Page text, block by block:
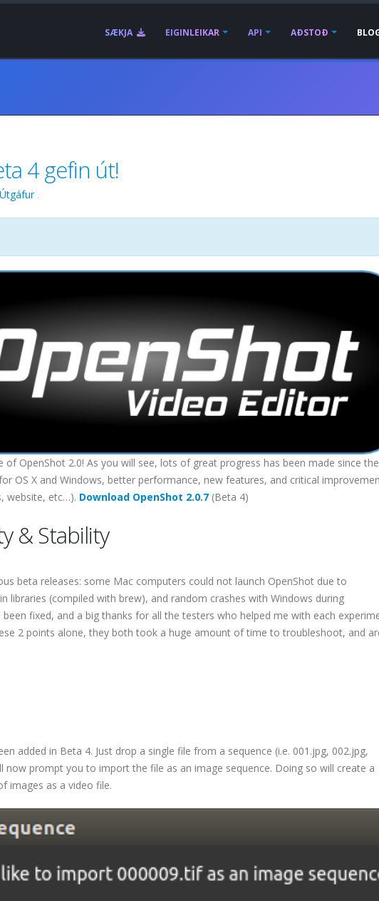
SÆKJA EIGINLEIKAR API AÐSTOÐ
4 gefin út!
Útgáfur.
OpenShot 2.0! As you will see, lots of great progress has been made since the
OS X and Windows, better performance, new features, and critical
website, etc…). Download OpenShot 2.0.7 (Beta 4)
& Stability
beta releases: some Mac computers could not launch OpenShot due to
libraries (compiled with brew), and random crashes with Windows during
fixed, and a big thanks for all the testers who helped me with each
2 points alone, they both took a huge amount of time to troubleshoot, and
added in Beta 4. Just drop a single file from a sequence (i.e. 001.jpg, 002.jpg,
now prompt you to import the file as an image sequence. Doing so will create a
images as a video file.